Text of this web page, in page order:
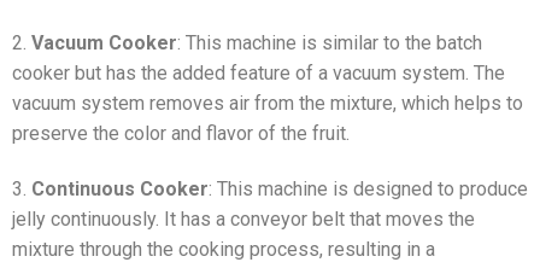
2. Vacuum Cooker: This machine is similar to the batch
cooker but has the added feature of a vacuum system. The
vacuum system removes air from the mixture, which helps to
preserve the color and flavor of the fruit.
3. Continuous Cooker: This machine is designed to produce
jelly continuously. It has a conveyor belt that moves the
mixture through the cooking process, resulting in a